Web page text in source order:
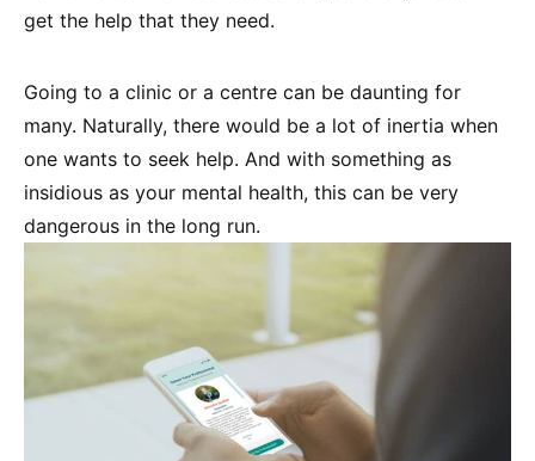
get the help that they need.
Going to a clinic or a centre can be daunting for
many. Naturally, there would be a lot of inertia when
one wants to seek help. And with something as
insidious as your mental health, this can be very
dangerous in the long run.